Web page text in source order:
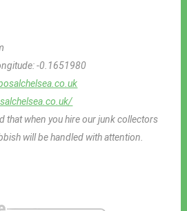
-0.1651980
that when you hire our junk collectors
will be handled with attention.